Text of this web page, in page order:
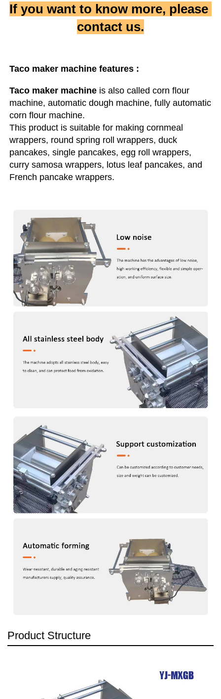
If you want to know more, please
contact us.
Taco maker machine features :
Taco maker machine is also called corn flour
machine, automatic dough machine, fully automatic
corn flour machine.
This product is suitable for making cornmeal
wrappers, round spring roll wrappers, duck
pancakes, single pancakes, egg roll wrappers,
curry samosa wrappers, lotus leaf pancakes, and
French pancake wrappers.
Product Structure